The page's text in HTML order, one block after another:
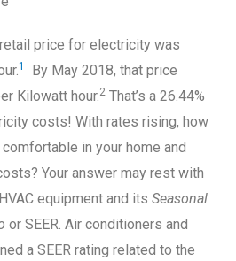
price for electricity was
1
By May 2018, that price
Kilowatt hour.2 That’s a 26.44%
costs! With rates rising, how
in your home and
Your answer may rest with
equipment and its Seasonal
or SEER. Air conditioners and
a SEER rating related to the